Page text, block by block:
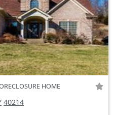
HOME
40214